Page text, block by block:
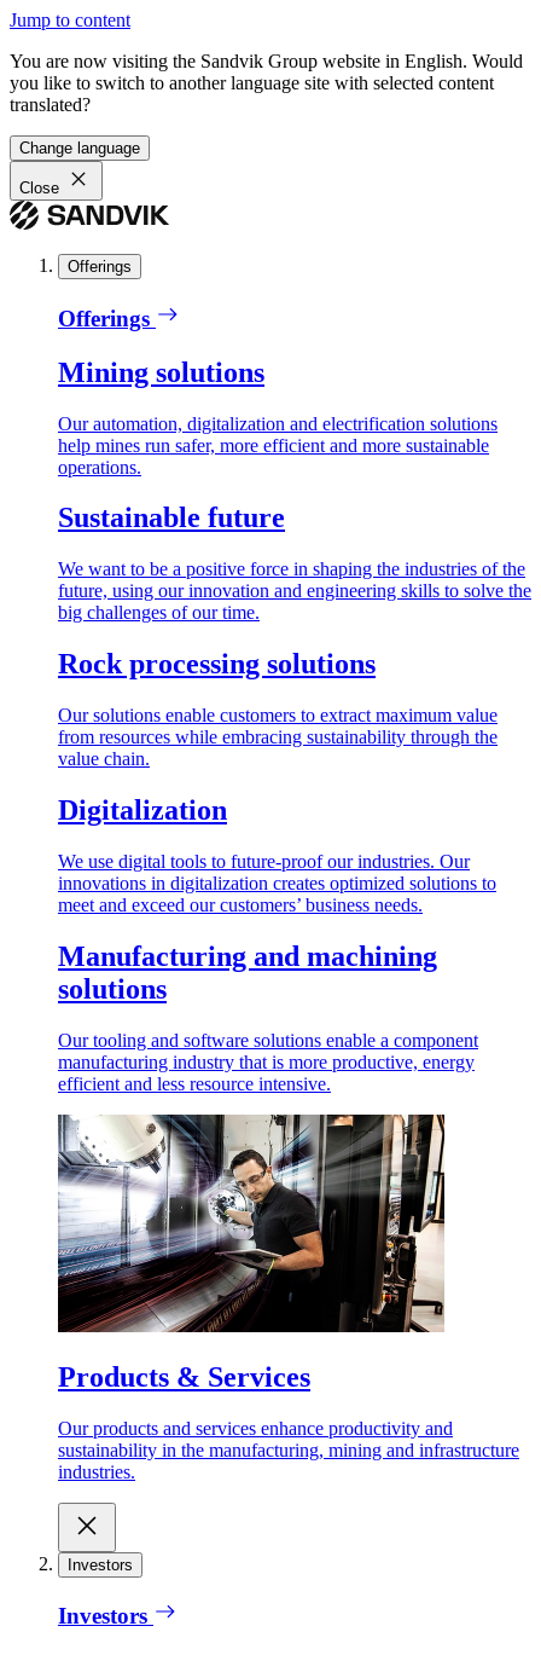
Jump to content
You are now visiting the Sandvik Group website in English. Would
you like to switch to another language site with selected content
translated?
Change language
Close
Offerings
Offerings
Mining solutions
Our automation, digitalization and electrification solutions
help mines run safer, more efficient and more sustainable
operations.
Sustainable future
We want to be a positive force in shaping the industries of the
future, using our innovation and engineering skills to solve the
big challenges of our time.
Rock processing solutions
Our solutions enable customers to extract maximum value
from resources while embracing sustainability through the
value chain.
Digitalization
We use digital tools to future-proof our industries. Our
innovations in digitalization creates optimized solutions to
meet and exceed our customers’ business needs.
Manufacturing and machining
solutions
Our tooling and software solutions enable a component
manufacturing industry that is more productive, energy
efficient and less resource intensive.
Products & Services
Our products and services enhance productivity and
sustainability in the manufacturing, mining and infrastructure
industries.
Investors
Investors